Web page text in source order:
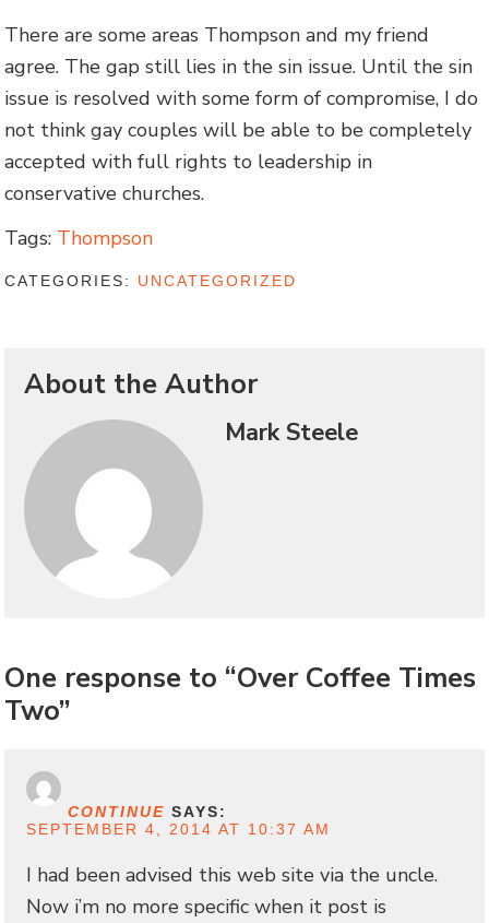
There are some areas Thompson and my friend
agree. The gap still lies in the sin issue. Until the sin
issue is resolved with some form of compromise, I do
not think gay couples will be able to be completely
accepted with full rights to leadership in
conservative churches.
Tags: Thompson
CATEGORIES: UNCATEGORIZED
About the Author
Mark Steele
One response to “Over Coffee Times
Two”
CONTINUE SAYS:
SEPTEMBER 4, 2014 AT 10:37 AM
I had been advised this web site via the uncle.
Now i’m no more specific when it post is